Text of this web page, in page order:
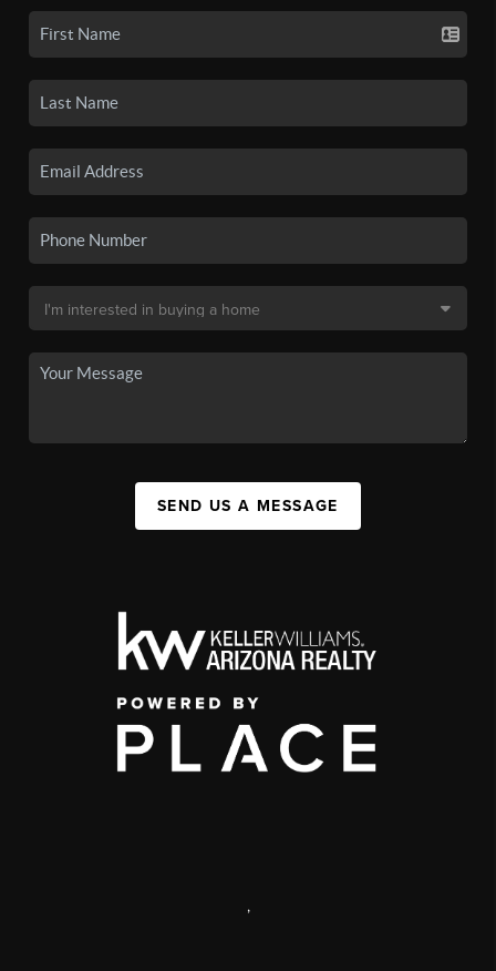
SEND US A MESSAGE
,